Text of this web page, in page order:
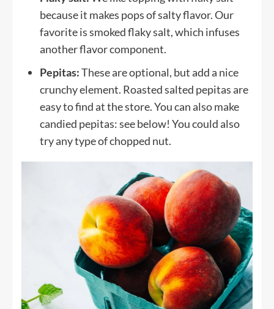
because it makes pops of salty flavor. Our
favorite is smoked flaky salt, which infuses
another flavor component.
Pepitas:These are optional, but add a nice
crunchy element. Roasted salted pepitas are
easy to find at the store. You can also make
candied pepitas: see below! You could also
try any type of chopped nut.